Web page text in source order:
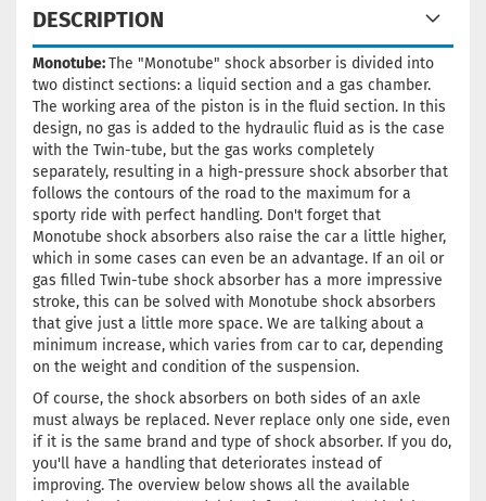
DESCRIPTION
Monotube:The "Monotube" shock absorber is divided into
two distinct sections: a liquid section and a gas chamber.
The working area of the piston is in the fluid section. In this
design, no gas is added to the hydraulic fluid as is the case
with the Twin-tube, but the gas works completely
separately, resulting in a high-pressure shock absorber that
follows the contours of the road to the maximum for a
sporty ride with perfect handling. Don't forget that
Monotube shock absorbers also raise the car a little higher,
which in some cases can even be an advantage. If an oil or
gas filled Twin-tube shock absorber has a more impressive
stroke, this can be solved with Monotube shock absorbers
that give just a little more space. We are talking about a
minimum increase, which varies from car to car, depending
on the weight and condition of the suspension.
Of course, the shock absorbers on both sides of an axle
must always be replaced. Never replace only one side, even
if it is the same brand and type of shock absorber. If you do,
you'll have a handling that deteriorates instead of
improving. The overview below shows all the available